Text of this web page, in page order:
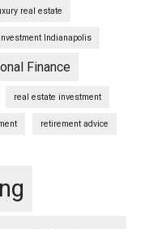
real estate
Indianapolis
Finance
real estate investment
retirement advice